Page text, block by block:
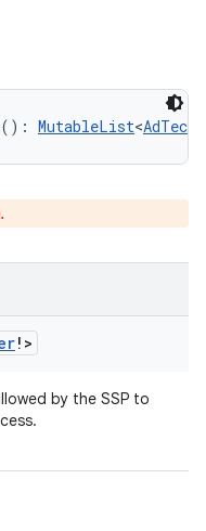
( ) : MutableList<
! >
by the SSP to